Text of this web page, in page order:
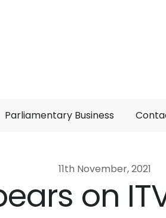
Parliamentary Business
11th November, 2021
on